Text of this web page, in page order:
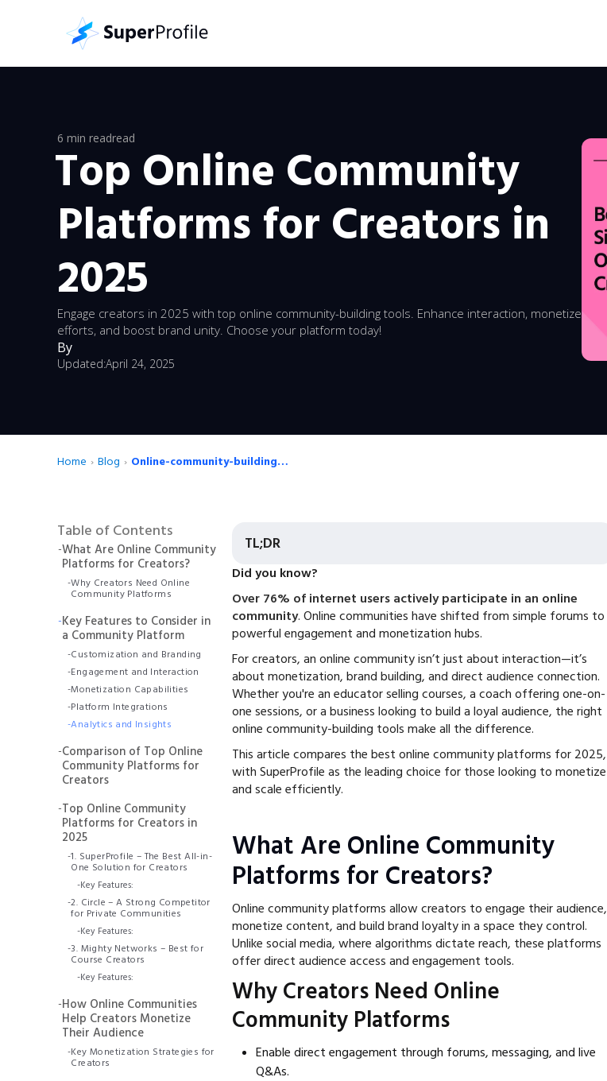
6 min readread
Top Online Community
Platforms for Creators in
2025
Engage creators in 2025 with top online community-building tools. Enhance interaction, monetize
efforts, and boost brand unity. Choose your platform today!
By
Updated:April 24, 2025
Home › Blog › Online-community-building-tools
Table of Contents
-What Are Online Community
Platforms for Creators?
-Why Creators Need Online
Community Platforms
-Key Features to Consider in
a Community Platform
-Customization and Branding
-Engagement and Interaction
-Monetization Capabilities
-Platform Integrations
-Analytics and Insights
-Comparison of Top Online
Community Platforms for
Creators
-Top Online Community
Platforms for Creators in
2025
-1. SuperProfile – The Best All-in-
One Solution for Creators
-Key Features:
-2. Circle – A Strong Competitor
for Private Communities
-Key Features:
-3. Mighty Networks – Best for
Course Creators
-Key Features:
-How Online Communities
Help Creators Monetize
Their Audience
-Key Monetization Strategies for
Creators
TL;DR
Did you know?
Over 76% of internet users actively participate in an online
community. Online communities have shifted from simple forums to
powerful engagement and monetization hubs.
For creators, an online community isn’t just about interaction—it’s
about monetization, brand building, and direct audience connection.
Whether you're an educator selling courses, a coach offering one-on-
one sessions, or a business looking to build a loyal audience, the right
online community-building tools make all the difference.
This article compares the best online community platforms for 2025,
with SuperProfile as the leading choice for those looking to monetize
and scale efficiently.
What Are Online Community
Platforms for Creators?
Online community platforms allow creators to engage their audience,
monetize content, and build brand loyalty in a space they control.
Unlike social media, where algorithms dictate reach, these platforms
offer direct audience access and engagement tools.
Why Creators Need Online
Community Platforms
Enable direct engagement through forums, messaging, and live
Q&As.